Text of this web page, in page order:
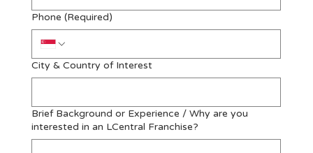
Phone (Required)
City & Country of Interest
Brief Background or Experience / Why are you
interested in an LCentral Franchise?